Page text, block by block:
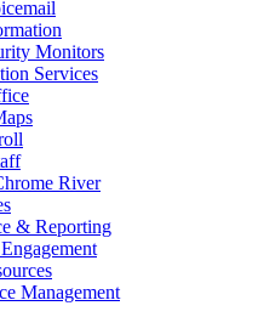
Monitors
Services
River
& Reporting
Management